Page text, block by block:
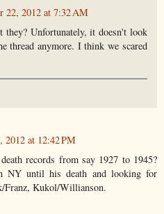
22, 2012 at 7:32 AM
they? Unfortunately, it doesn't look
thread anymore. I think we scared
2012 at 12:42 PM
records from say 1927 to 1945?
NY until his death and looking for
Franz, Kukol/Willianson.